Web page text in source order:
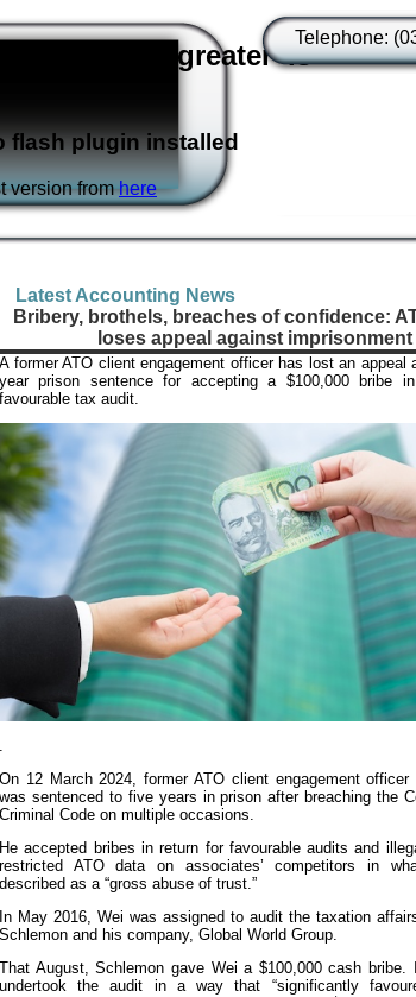
3,0 or greater is
flash plugin installed
version fromhere
Telephone:
Latest Accounting News
Bribery, brothels, breaches of confidence:
loses appeal against imprisonment
A former ATO client engagement officer has lost an appeal
year prison sentence for accepting a $100,000 bribe
favourable tax audit.
On 12 March 2024, former ATO client engagement officer
was sentenced to five years in prison after breaching the
Criminal Code on multiple occasions.
He accepted bribes in return for favourable audits and
restricted ATO data on associates’ competitors in
described as a “gross abuse of trust.”
In May 2016, Wei was assigned to audit the taxation
Schlemon and his company, Global World Group.
That August, Schlemon gave Wei a $100,000 cash bribe.
undertook the audit in a way that “significantly